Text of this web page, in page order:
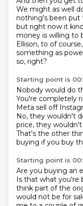
We might as well
nothing's been
but right now it
money is willing to
Ellison, to of
something as
so, right?
Starting point is
Nobody would do
You're completely
Meta sell off
No, they wouldn't
price, they wouldn't
That's the other
buying if you buy
Starting point is
Are you buying an
Is that what you're
think part ofthe
would not be for